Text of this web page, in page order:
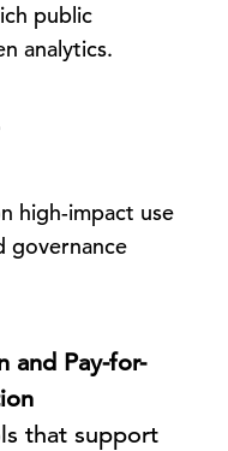
public
analytics.
high-impact use
governance
and Pay-for-
that support